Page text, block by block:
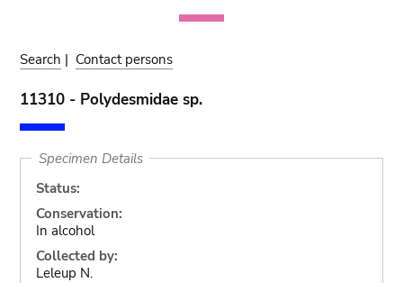
Search | Contact persons
11310 - Polydesmidae sp.
Specimen Details
Status:
Conservation:
In alcohol
Collected by:
Leleup N.